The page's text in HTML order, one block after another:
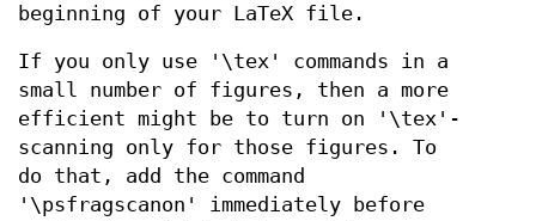
beginning of your LaTeX file.
If you only use '\tex' commands in a
small number of figures, then a more
efficient might be to turn on '\tex'-
scanning only for those figures. To
do that, add the command
'\psfragscanon' immediately before